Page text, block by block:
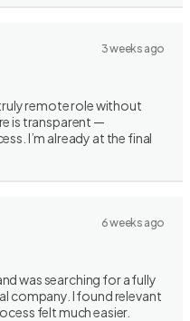
3 weeks ago
remote role without
is transparent —
I’m already at the final
6 weeks ago
was searching for a fully
company. I found relevant
felt much easier.